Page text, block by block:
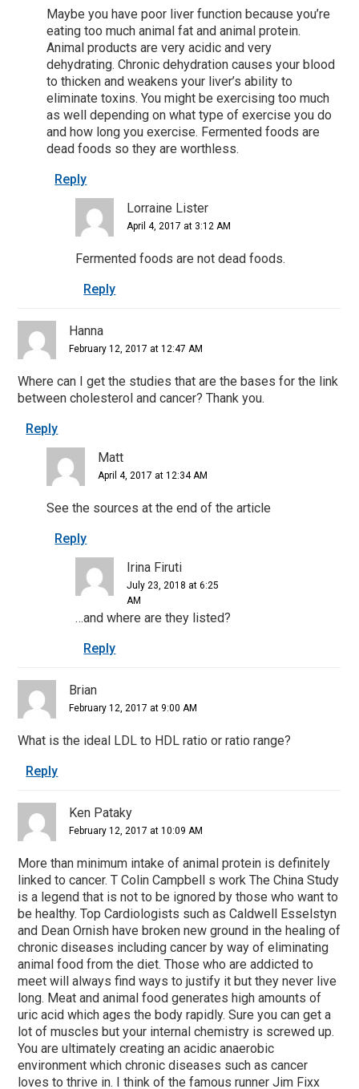
Maybe you have poor liver function because you’re
eating too much animal fat and animal protein.
Animal products are very acidic and very
dehydrating. Chronic dehydration causes your blood
to thicken and weakens your liver’s ability to
eliminate toxins. You might be exercising too much
as well depending on what type of exercise you do
and how long you exercise. Fermented foods are
dead foods so they are worthless.
Reply
Lorraine Lister
April 4, 2017 at 3:12 AM
Fermented foods are not dead foods.
Reply
Hanna
February 12, 2017 at 12:47 AM
Where can I get the studies that are the bases for the link
between cholesterol and cancer? Thank you.
Reply
Matt
April 4, 2017 at 12:34 AM
See the sources at the end of the article
Reply
Irina Firuti
July 23, 2018 at 6:25
AM
…and where are they listed?
Reply
Brian
February 12, 2017 at 9:00 AM
What is the ideal LDL to HDL ratio or ratio range?
Reply
Ken Pataky
February 12, 2017 at 10:09 AM
More than minimum intake of animal protein is definitely
linked to cancer. T Colin Campbell s work The China Study
is a legend that is not to be ignored by those who want to
be healthy. Top Cardiologists such as Caldwell Esselstyn
and Dean Ornish have broken new ground in the healing of
chronic diseases including cancer by way of eliminating
animal food from the diet. Those who are addicted to
meet will always find ways to justify it but they never live
long. Meat and animal food generates high amounts of
uric acid which ages the body rapidly. Sure you can get a
lot of muscles but your internal chemistry is screwed up.
You are ultimately creating an acidic anaerobic
environment which chronic diseases such as cancer
loves to thrive in. I think of the famous runner Jim Fixx